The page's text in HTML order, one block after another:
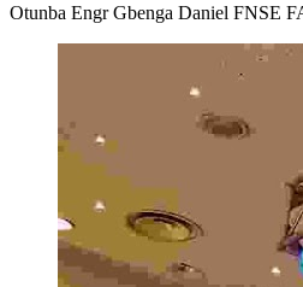
Otunba Engr Gbenga Daniel FNSE